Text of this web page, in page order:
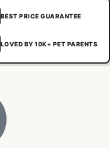
BEST PRICE GUARANTEE
LOVED BY 10K+ PET PARENTS